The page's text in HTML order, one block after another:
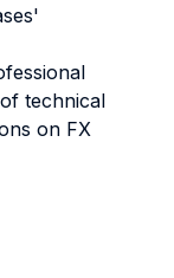
technical
on FX